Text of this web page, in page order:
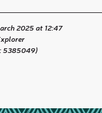
2025 at 12:47
5385049)